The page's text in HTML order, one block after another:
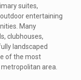
suites,
entertaining
Many
clubhouses,
landscaped
of the most
area.